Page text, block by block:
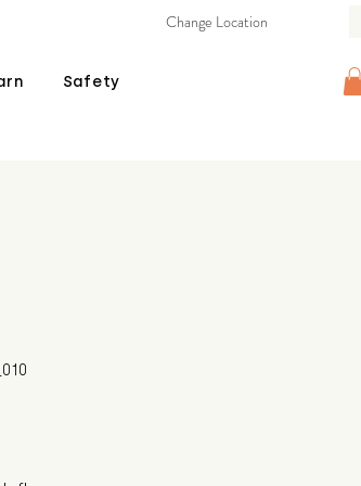
Safety
Change Location